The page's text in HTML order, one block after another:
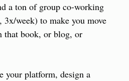
a ton of group co-working
3x/week) to make you move
that book, or blog, or
your platform, design a